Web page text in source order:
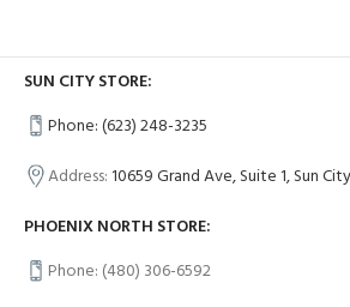
SUN CITY STORE:
Phone: (623) 248-3235
Address:10659 Grand Ave, Suite 1, Sun
PHOENIX NORTH STORE:
Phone: (480) 306-6592